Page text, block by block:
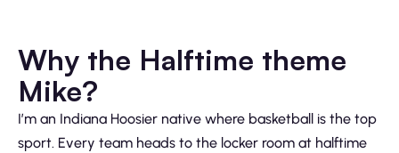
Why the Halftime theme
Mike?
I’m an Indiana Hoosier native where basketball is the top
sport. Every team heads to the locker room at halftime